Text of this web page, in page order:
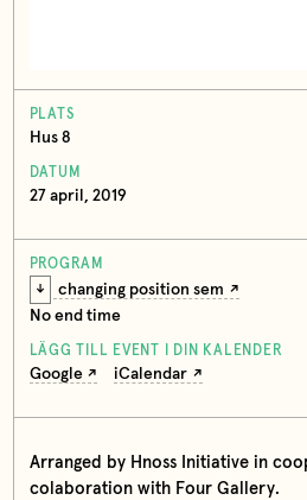
PLATS
Hus 8
DATUM
27 april, 2019
PROGRAM
changing position sem
No end time
LÄGG TILL EVENT I DIN KALENDER
Google iCalendar
Arranged by Hnoss Initiative in
colaboration with Four Gallery.